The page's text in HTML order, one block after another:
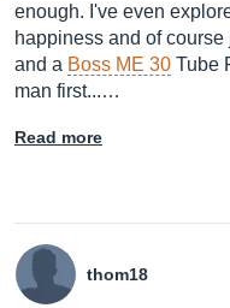
enough. I've even
happiness and of course
and a Boss ME 30 Tube
man first...…
Read more
thom18